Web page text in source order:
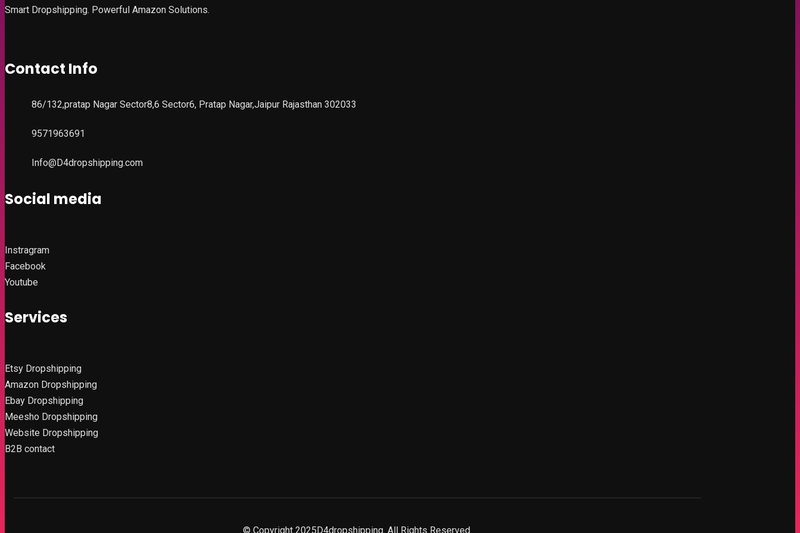
Smart Dropshipping. Powerful Amazon Solutions.
Contact Info
86/132,pratap Nagar Sector8,6 Sector6, Pratap Nagar,Jaipur Rajasthan 302033
9571963691
Info@D4dropshipping.com
Social media
Instragram
Facebook
Youtube
Services
Etsy Dropshipping
Amazon Dropshipping
Ebay Dropshipping
Meesho Dropshipping
Website Dropshipping
B2B contact
© Copyright 2025D4dropshipping. All Rights Reserved.